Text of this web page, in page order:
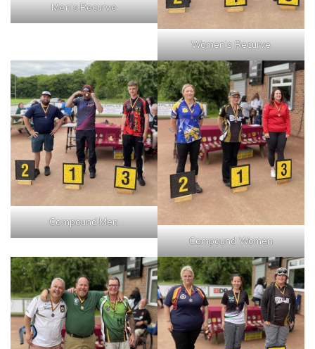
Men’s Recurve
Women’s Recurve
Compound Men
Compound Women